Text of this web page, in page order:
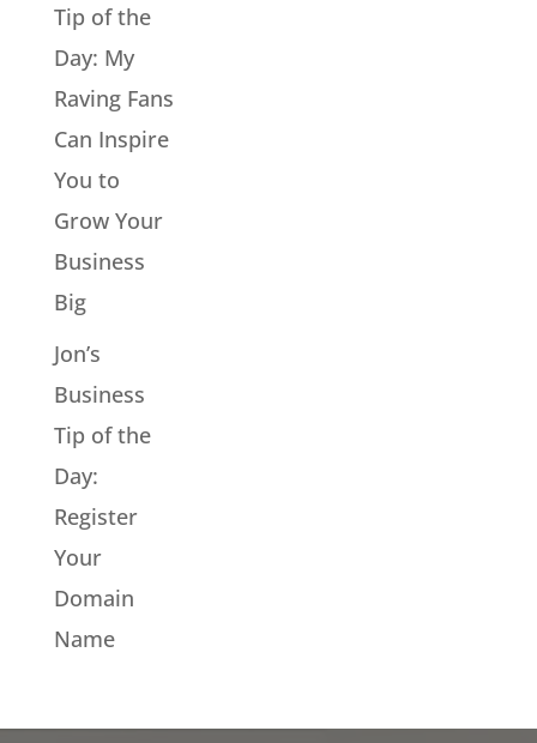
Tip of the
Day: My
Raving Fans
Can Inspire
You to
Grow Your
Business
Big
Jon’s
Business
Tip of the
Day:
Register
Your
Domain
Name